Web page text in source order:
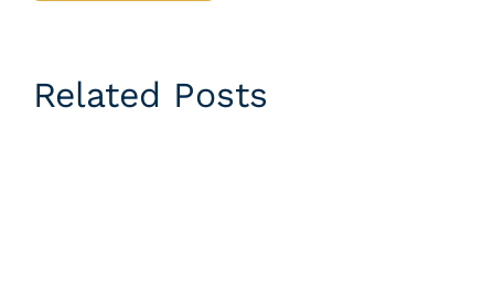
Related Posts